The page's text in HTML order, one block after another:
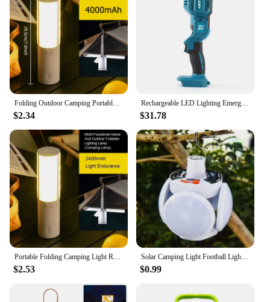
Folding Outdoor Camping Portable Rechargeable High Capacity Lighting Student Dormitory Hanging Tent Hanging Light Lantern
$2.34
Rechargeable LED Lighting Emergency Lamp Outdoor Foldable Flashlight Night work Spotlight Fishing Lamp For Makita Battery 18V
$31.78
$2.53
Solar Camping Light Football Lights Outdoor Waterproof USB Recharging Hanging Tent LED Bulb Emergency Folding Lamp Fishing Lamp
$0.99